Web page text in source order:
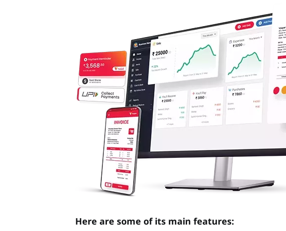
Here are some of its main features: